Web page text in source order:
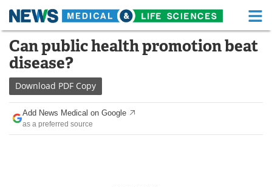
Skip
content
Medical Home Life Sciences Home
About
News Health A-Z
Drugs
Can public health promotion beat
disease?
Download PDF Copy
Add News Medical on Google
as a preferred source